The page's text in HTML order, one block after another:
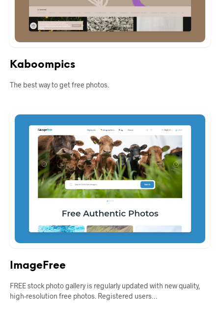
Kaboompics
The best way to get free photos.
ImageFree
FREE stock photo gallery is regularly updated with new quality,
high-resolution free photos. Registered users…